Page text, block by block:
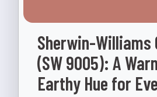
Sherwin-Williams
(SW 9005): A
Earthy Hue for